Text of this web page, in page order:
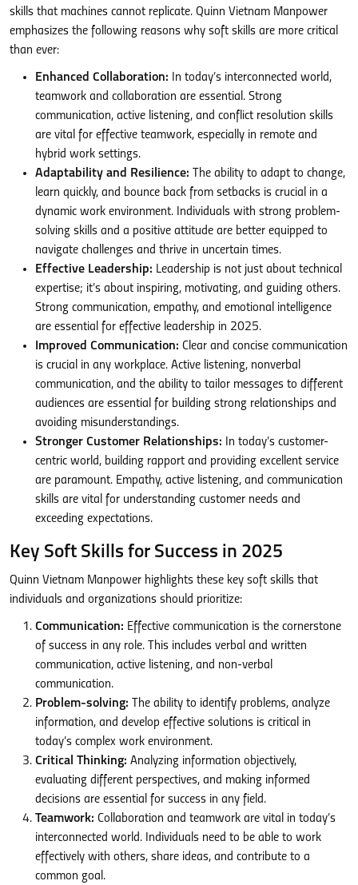
skills that machines cannot replicate. Quinn Vietnam Manpower
emphasizes the following reasons why soft skills are more critical
than ever:
Enhanced Collaboration: In today’s interconnected world,
teamwork and collaboration are essential. Strong
communication, active listening, and conflict resolution skills
are vital for effective teamwork, especially in remote and
hybrid work settings.
Adaptability and Resilience: The ability to adapt to change,
learn quickly, and bounce back from setbacks is crucial in a
dynamic work environment. Individuals with strong problem-
solving skills and a positive attitude are better equipped to
navigate challenges and thrive in uncertain times.
Effective Leadership: Leadership is not just about technical
expertise; it’s about inspiring, motivating, and guiding others.
Strong communication, empathy, and emotional intelligence
are essential for effective leadership in 2025.
Improved Communication: Clear and concise communication
is crucial in any workplace. Active listening, nonverbal
communication, and the ability to tailor messages to different
audiences are essential for building strong relationships and
avoiding misunderstandings.
Stronger Customer Relationships: In today’s customer-
centric world, building rapport and providing excellent service
are paramount. Empathy, active listening, and communication
skills are vital for understanding customer needs and
exceeding expectations.
Key Soft Skills for Success in 2025
Quinn Vietnam Manpower highlights these key soft skills that
individuals and organizations should prioritize:
Communication: Effective communication is the cornerstone
of success in any role. This includes verbal and written
communication, active listening, and non-verbal
communication.
Problem-solving: The ability to identify problems, analyze
information, and develop effective solutions is critical in
today’s complex work environment.
Critical Thinking: Analyzing information objectively,
evaluating different perspectives, and making informed
decisions are essential for success in any field.
Teamwork: Collaboration and teamwork are vital in today’s
interconnected world. Individuals need to be able to work
effectively with others, share ideas, and contribute to a
common goal.